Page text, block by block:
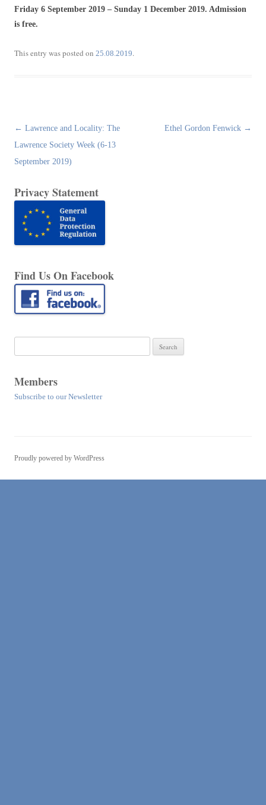
Friday 6 September 2019 – Sunday 1 December 2019. Admission
is free.
This entry was posted on 25.08.2019.
Post
navigation
← Lawrence and Locality: The
Lawrence Society Week (6-13
September 2019)
Ethel Gordon Fenwick →
Privacy Statement
Find Us On Facebook
for:
Members
Subscribe to our Newsletter
Proudly powered by WordPress